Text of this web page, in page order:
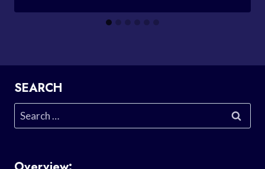
SEARCH
Search
for: